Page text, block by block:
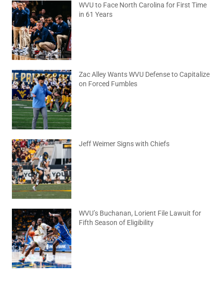
WVU to Face North Carolina for First Time
in 61 Years
Zac Alley Wants WVU Defense to Capitalize
on Forced Fumbles
Jeff Weimer Signs with Chiefs
WVU’s Buchanan, Lorient File Lawuit for
Fifth Season of Eligibility